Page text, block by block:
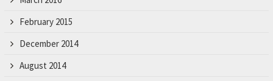
February 2015
December 2014
August 2014